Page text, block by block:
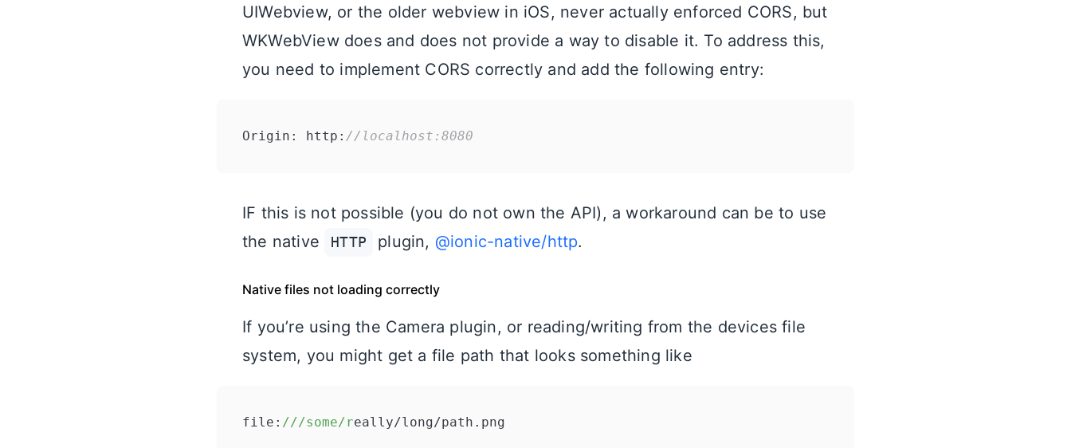
UIWebview, or the older webview in iOS, never actually enforced CORS, but
WKWebView does and does not provide a way to disable it. To address this,
you need to implement CORS correctly and add the following entry:
Origin: http: //localhost:8080
IF this is not possible (you do not own the API), a workaround can be to use
the native
HTTP plugin, @ionic-native/http.
Native files not loading correctly
If you’re using the Camera plugin, or reading/writing from the devices file
system, you might get a file path that looks something like
file: ///some/r